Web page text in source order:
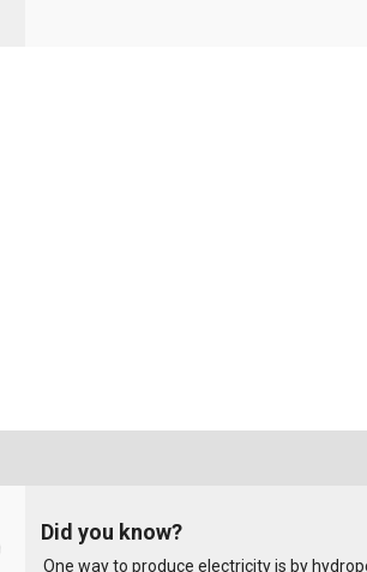
Did you know?
One way to produce electricity is by